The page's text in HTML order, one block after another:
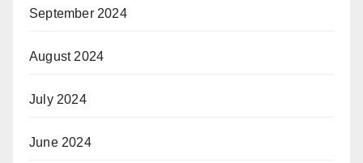
September 2024
August 2024
July 2024
June 2024